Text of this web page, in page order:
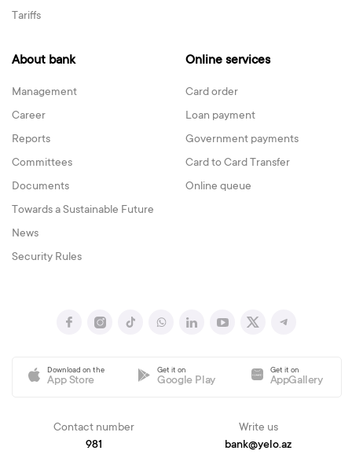
Tariffs
About bank
Management
Career
Reports
Committees
Documents
Towards a Sustainable Future
News
Security Rules
Online services
Card order
Loan payment
Government payments
Card to Card Transfer
Online queue
Download on the
App Store
Get it on
Google Play
Get it on
AppGallery
Contact number
981
Write us
bank@yelo.az